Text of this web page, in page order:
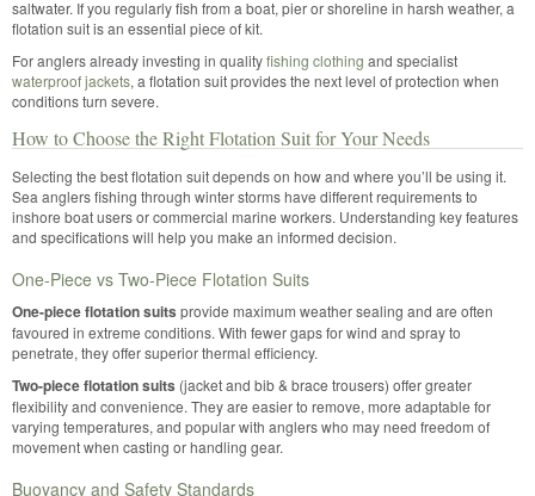
saltwater. If you regularly fish from a boat, pier or shoreline in harsh weather, a
flotation suit is an essential piece of kit.
For anglers already investing in qualityfishing clothing and specialist
waterproof jackets, a flotation suit provides the next level of protection when
conditions turn severe.
How to Choose the Right Flotation Suit for Your Needs
Selecting the best flotation suit depends on how and where you’ll be using it.
Sea anglers fishing through winter storms have different requirements to
inshore boat users or commercial marine workers. Understanding key features
and specifications will help you make an informed decision.
One-Piece vs Two-Piece Flotation Suits
One-piece flotation suits provide maximum weather sealing and are often
favoured in extreme conditions. With fewer gaps for wind and spray to
penetrate, they offer superior thermal efficiency.
Two-piece flotation suits (jacket and bib & brace trousers) offer greater
flexibility and convenience. They are easier to remove, more adaptable for
varying temperatures, and popular with anglers who may need freedom of
movement when casting or handling gear.
Buoyancy and Safety Standards